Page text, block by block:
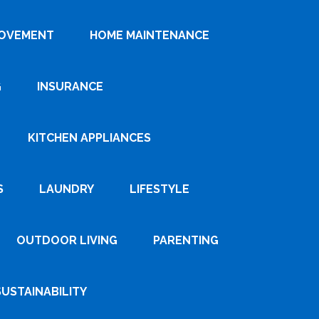
HOME MAINTENANCE
INSURANCE
KITCHEN APPLIANCES
LAUNDRY LIFESTYLE
OUTDOOR LIVING PARENTING